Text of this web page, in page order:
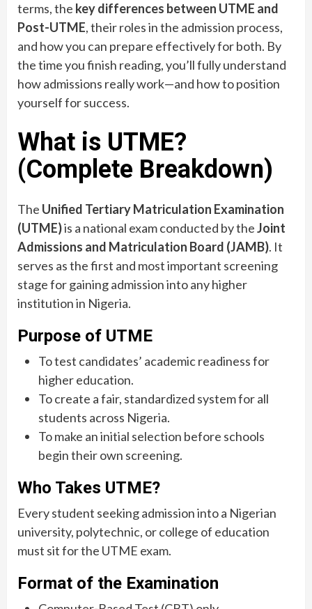
terms, the key differences between UTME and
Post-UTME, their roles in the admission process,
and how you can prepare effectively for both. By
the time you finish reading, you’ll fully understand
how admissions really work—and how to position
yourself for success.
What is UTME?
(Complete Breakdown)
The Unified Tertiary Matriculation Examination
(UTME)is a national exam conducted by theJoint
Admissions and Matriculation Board (JAMB). It
serves as the first and most important screening
stage for gaining admission into any higher
institution in Nigeria.
Purpose of UTME
To test candidates’ academic readiness for
higher education.
To create a fair, standardized system for all
students across Nigeria.
To make an initial selection before schools
begin their own screening.
Who Takes UTME?
Every student seeking admission into a Nigerian
university, polytechnic, or college of education
must sit for the UTME exam.
Format of the Examination